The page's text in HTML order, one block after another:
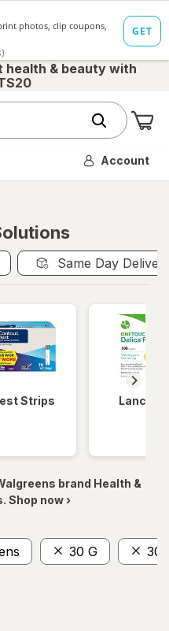
health & beauty with
Account
Same Day
Strips Lancets
brand Health &
Shop now ›
30 G 30